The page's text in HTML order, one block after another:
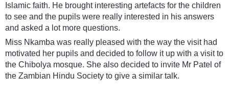
Islamic faith. He brought interesting artefacts for the children
to see and the pupils were really interested in his answers
and asked a lot more questions.
Miss Nkamba was really pleased with the way the visit had
motivated her pupils and decided to follow it up with a visit to
the Chibolya mosque. She also decided to invite Mr Patel of
the Zambian Hindu Society to give a similar talk.